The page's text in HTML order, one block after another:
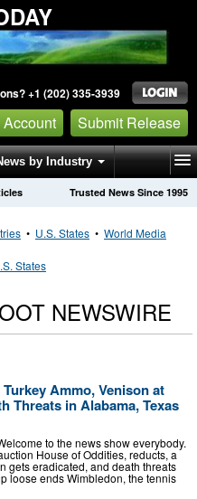
+1 (202) 335-3939
Submit Release
by Industry
Trusted News Since 1995
• U.S. States • World Media
States
NEWSWIRE
Turkey Ammo, Venison at
Threats in Alabama, Texas
to the news show everybody.
House of Oddities, reducts, a
gets eradicated, and death threats
loose ends Wimbledon, the tennis